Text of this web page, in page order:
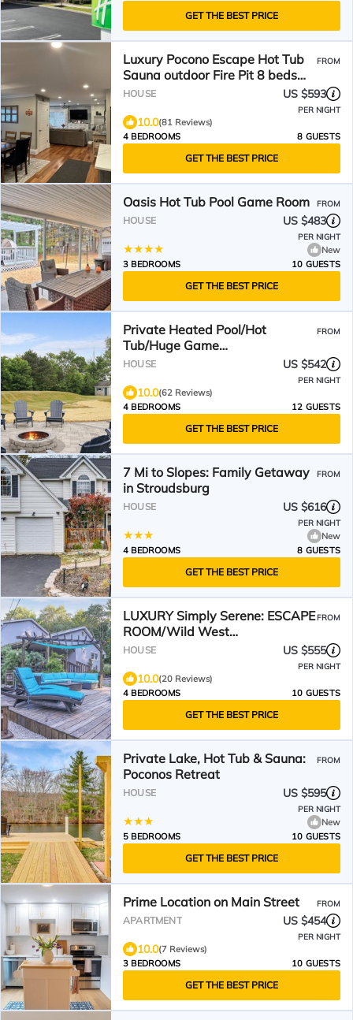
GET THE BEST PRICE
Luxury Pocono Escape Hot Tub
Sauna outdoor Fire Pit 8 beds
close to vineyards
FROM
HOUSE US $593
PER NIGHT
10.0(81 Reviews)
4 BEDROOMS
8 GUESTS
GET THE BEST PRICE
Oasis Hot Tub Pool Game Room FROM
HOUSE US $483
PER NIGHT
New
3 BEDROOMS
10 GUESTS
GET THE BEST PRICE
Private Heated Pool/Hot
Tub/Huge Game
Room/Sauna/Fire Pit/Huge
FROM
HOUSE US $542
PER NIGHT
10.0(62 Reviews)
4 BEDROOMS
12 GUESTS
GET THE BEST PRICE
7 Mi to Slopes: Family Getaway
in Stroudsburg
FROM
HOUSE US $616
PER NIGHT
New
4 BEDROOMS
8 GUESTS
GET THE BEST PRICE
LUXURY Simply Serene: ESCAPE
ROOM/Wild West
City/Sauna/Spa/Golf/Pool/on 4
FROM
HOUSE US $555
PER NIGHT
10.0(20 Reviews)
4 BEDROOMS
10 GUESTS
GET THE BEST PRICE
Private Lake, Hot Tub & Sauna:
Poconos Retreat
FROM
HOUSE US $595
PER NIGHT
New
5 BEDROOMS
10 GUESTS
GET THE BEST PRICE
Prime Location on Main Street FROM
APARTMENT US $454
PER NIGHT
10.0(7 Reviews)
3 BEDROOMS
10 GUESTS
GET THE BEST PRICE